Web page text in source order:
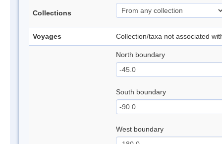
Collections
Voyages Collection/taxa not associated
North boundary
South boundary
West boundary